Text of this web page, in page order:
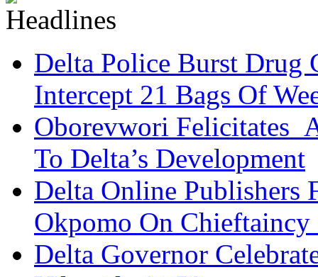
Delta Police Burst Drug
Intercept 21 Bags Of
Oborevwori Felicitates
To Delta’s Development
Delta Online Publishers
Okpomo On Chieftaincy
Delta Governor